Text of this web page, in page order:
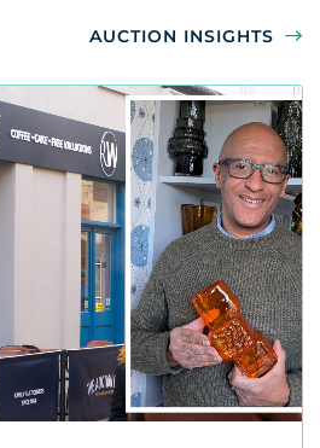
AUCTION INSIGHTS